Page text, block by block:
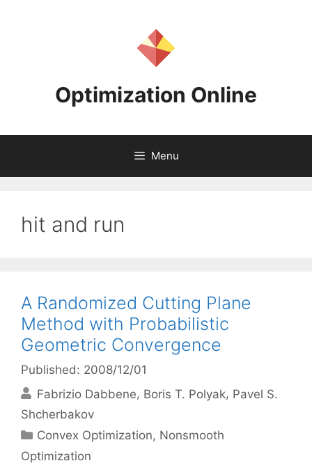
Optimization Online
Menu
hit and run
A Randomized Cutting Plane
Method with Probabilistic
Geometric Convergence
Published: 2008/12/01
Fabrizio Dabbene Boris T. Polyak Pavel S.
Shcherbakov
Categories
Convex Optimization, Nonsmooth
Optimization